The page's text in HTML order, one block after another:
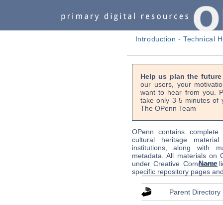
Introduction -Technical
Help us plan the
our users, your
want to hear from you.
take only 3-5 minutes of
The OPenn Team
OPenn contains
cultural heritage
institutions, along with
metadata. All materials on
under Creative Commons
specific repository pages
Name
Parent Directory